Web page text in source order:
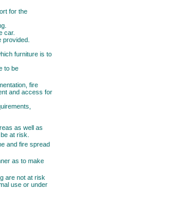
for the
car.
provided.
furniture is to
to be
fire
and access for
as well as
at risk.
and fire spread
as to make
are not at risk
use or under